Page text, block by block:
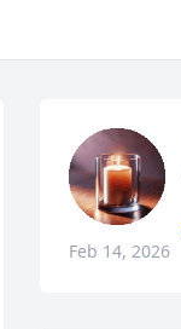
Feb 14, 2026